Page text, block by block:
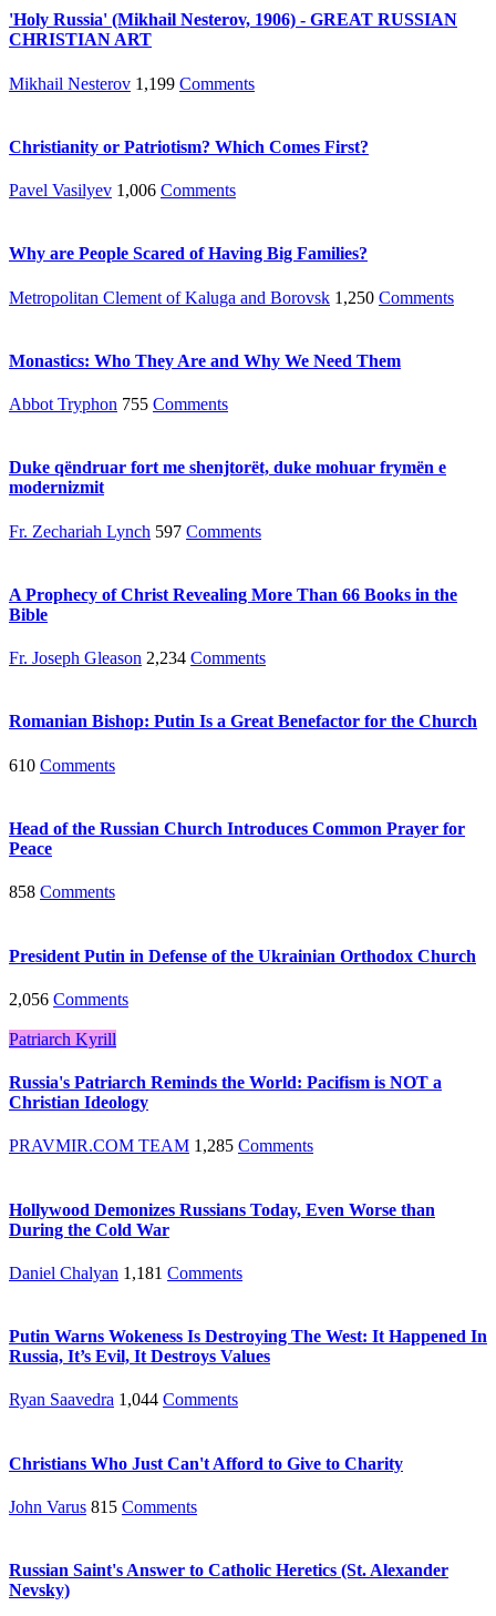
'Holy Russia' (Mikhail Nesterov, 1906) - GREAT RUSSIAN
CHRISTIAN ART
Mikhail Nesterov 1,199 Comments
Christianity or Patriotism? Which Comes First?
Pavel Vasilyev 1,006 Comments
Why are People Scared of Having Big Families?
Metropolitan Clement of Kaluga and Borovsk 1,250 Comments
Monastics: Who They Are and Why We Need Them
Abbot Tryphon 755 Comments
Duke qëndruar fort me shenjtorët, duke mohuar frymën e
modernizmit
Fr. Zechariah Lynch 597 Comments
A Prophecy of Christ Revealing More Than 66 Books in the
Bible
Fr. Joseph Gleason 2,234 Comments
Romanian Bishop: Putin Is a Great Benefactor for the Church
610 Comments
Head of the Russian Church Introduces Common Prayer for
Peace
858 Comments
President Putin in Defense of the Ukrainian Orthodox Church
2,056 Comments
Patriarch Kyrill
Russia's Patriarch Reminds the World: Pacifism is NOT a
Christian Ideology
PRAVMIR.COM TEAM 1,285 Comments
Hollywood Demonizes Russians Today, Even Worse than
During the Cold War
Daniel Chalyan 1,181 Comments
Putin Warns Wokeness Is Destroying The West: It Happened In
Russia, It’s Evil, It Destroys Values
Ryan Saavedra 1,044 Comments
Christians Who Just Can't Afford to Give to Charity
John Varus 815 Comments
Russian Saint's Answer to Catholic Heretics (St. Alexander
Nevsky)